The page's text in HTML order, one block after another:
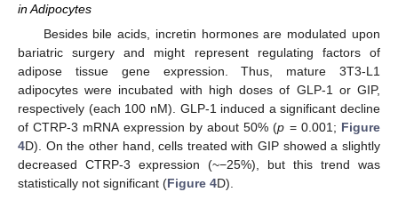
in Adipocytes
Besides bile acids, incretin hormones are modulated upon
bariatric surgery and might represent regulating factors of
adipose tissue gene expression. Thus, mature 3T3-L1
adipocytes were incubated with high doses of GLP-1 or GIP,
respectively (each 100 nM). GLP-1 induced a significant decline
of CTRP-3 mRNA expression by about 50% (p = 0.001; Figure
4D). On the other hand, cells treated with GIP showed a slightly
decreased CTRP-3 expression (~−25%), but this trend was
statistically not significant (Figure 4D).